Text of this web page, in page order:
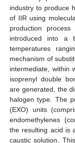
industry to produce
of IIR using
production
introduced into a
temperatures
mechanism of
intermediate, within
isoprenyl double
are generated, the
halogen type. The
(EXO) units
endomethylenes
the resulting acid is
caustic solution.